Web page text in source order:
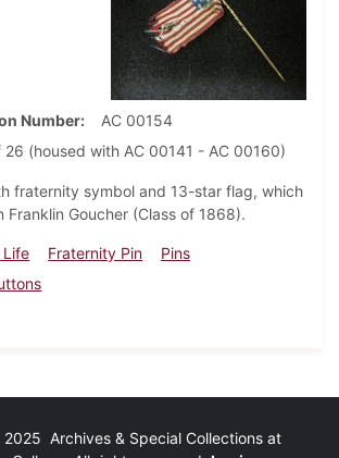
Number
AC 00154
26 (housed with AC 00141 - AC 00160)
fraternity symbol and 13-star flag, which
Franklin Goucher (Class of 1868).
Life Fraternity Pin
Pins
Archives & Special Collections at